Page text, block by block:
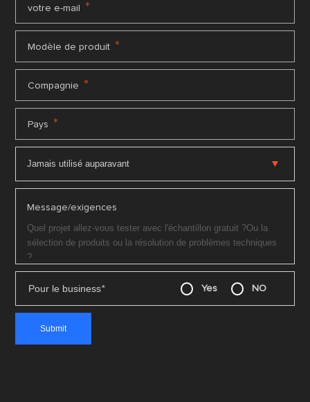
votre e-mail *
Modèle de produit *
Compagnie *
Pays *
Message/exigences
Pour le business* Yes NO